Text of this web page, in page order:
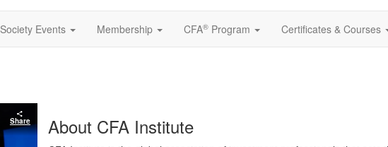
Society Events Membership CFA® Program Certificates & Courses
Share About CFA Institute